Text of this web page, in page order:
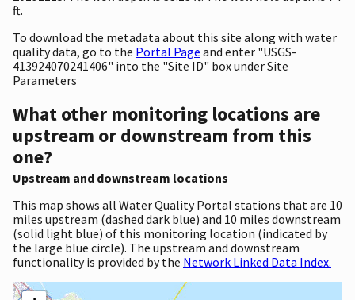
ft.
To download the metadata about this site along with water
quality data, go to the Portal Page and enter "USGS-
413924070241406" into the "Site ID" box under Site
Parameters
What other monitoring locations are
upstream or downstream from this
one?
Upstream and downstream locations
This map shows all Water Quality Portal stations that are 10
miles upstream (dashed dark blue) and 10 miles downstream
(solid light blue) of this monitoring location (indicated by
the large blue circle). The upstream and downstream
functionality is provided by the Network Linked Data Index.